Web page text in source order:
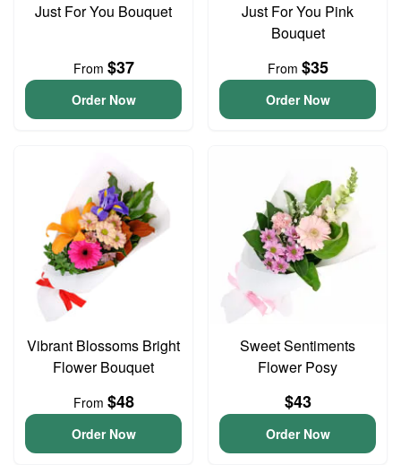
Just For You Bouquet
From $37
Order Now
Just For You Pink
Bouquet
From $35
Order Now
Vibrant Blossoms Bright
Flower Bouquet
From $48
Order Now
Sweet Sentiments
Flower Posy
$43
Order Now